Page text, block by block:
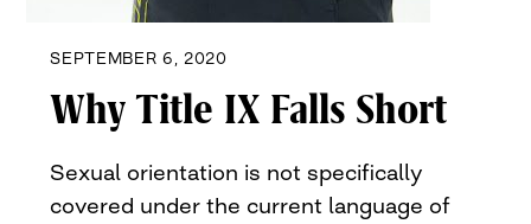
SEPTEMBER 6, 2020
Why Title IX Falls Short
Sexual orientation is not specifically
covered under the current language of